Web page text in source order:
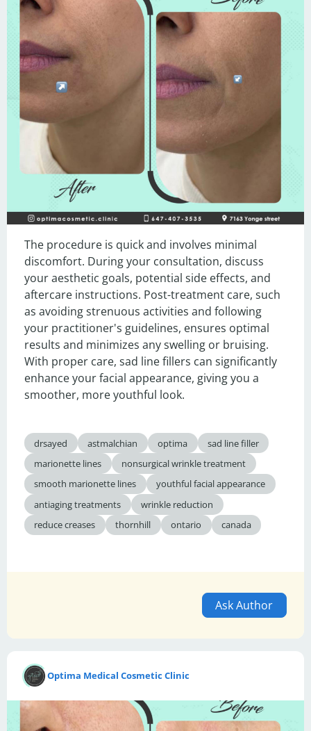
The procedure is quick and involves minimal
discomfort. During your consultation, discuss
your aesthetic goals, potential side effects, and
aftercare instructions. Post-treatment care, such
as avoiding strenuous activities and following
your practitioner's guidelines, ensures optimal
results and minimizes any swelling or bruising.
With proper care, sad line fillers can significantly
enhance your facial appearance, giving you a
smoother, more youthful look.
drsayed astmalchian optima
sad line filler
marionette lines
nonsurgical wrinkle treatment
smooth marionette lines
youthful facial appearance
antiaging treatments
wrinkle reduction
reduce creases
thornhill ontario canada
Ask Author
Optima Medical Cosmetic Clinic